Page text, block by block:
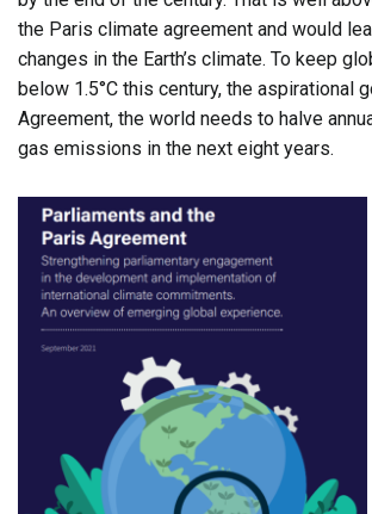
the Paris climate agreement and would
changes in the Earth’s climate. To keep
below 1.5°C this century, the aspirational
Agreement, the world needs to halve
gas emissions in the next eight years.